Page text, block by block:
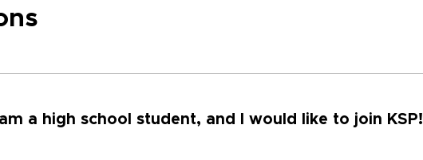
a high school student, and I would like to join KSP!